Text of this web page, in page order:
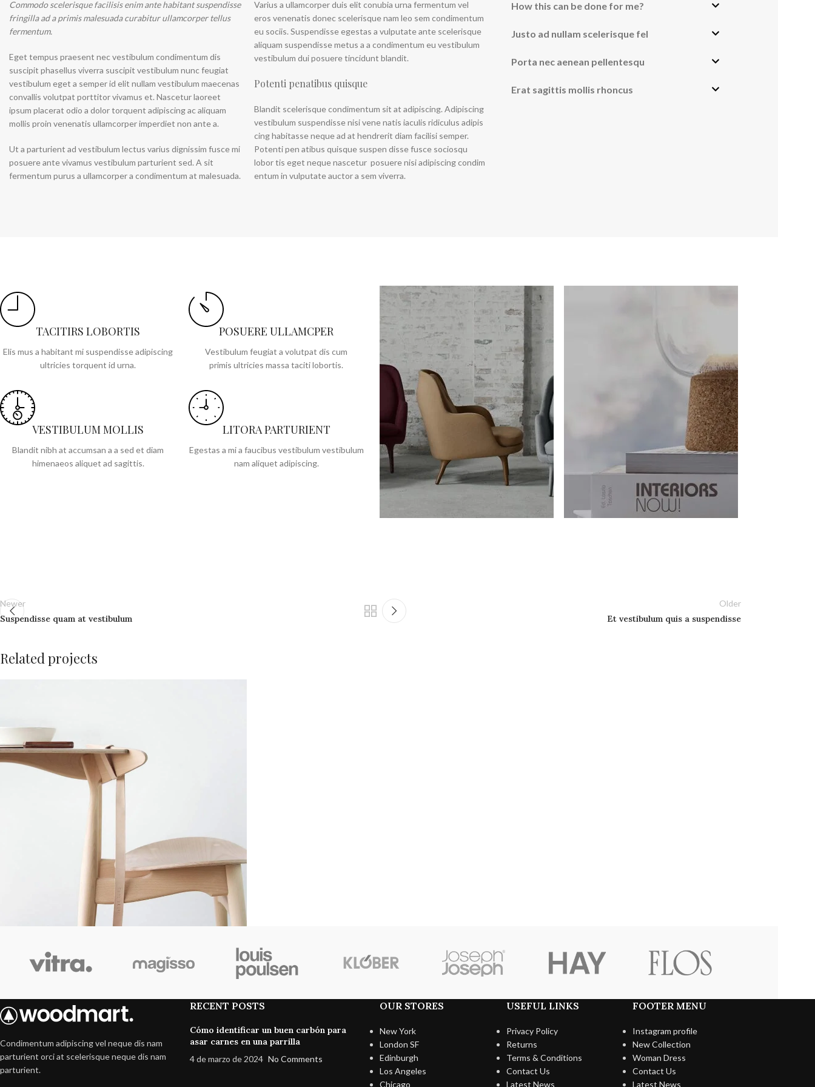
Category description
Load more button
Advanced Variable products with swatches
plugins.
View More
Commodo scelerisque facilisis enim ante habitant suspendisse
fringilla ad a primis malesuada curabitur ullamcorper tellus
fermentum.
Eget tempus praesent nec vestibulum condimentum dis
suscipit phasellus viverra suscipit vestibulum nunc feugiat
vestibulum eget a semper id elit nullam vestibulum maecenas
convallis volutpat porttitor vivamus et. Nascetur laoreet
ipsum placerat odio a dolor torquent adipiscing ac aliquam
mollis proin venenatis ullamcorper imperdiet non ante a.
Ut a parturient ad vestibulum lectus varius dignissim fusce mi
posuere ante vivamus vestibulum parturient sed. A sit
fermentum purus a ullamcorper a condimentum at malesuada.
Varius a ullamcorper duis elit conubia urna fermentum vel
eros venenatis donec scelerisque nam leo sem condimentum
eu sociis. Suspendisse egestas a vulputate ante scelerisque
aliquam suspendisse metus a a condimentum eu vestibulum
vestibulum dui posuere tincidunt blandit.
Potenti penatibus quisque
Blandit scelerisque condimentum sit at adipiscing. Adipiscing
vestibulum suspendisse nisi vene natis iaculis ridiculus adipis
cing habitasse neque ad at hendrerit diam facilisi semper.
Potenti pen atibus quisque suspen disse fusce sociosqu
lobor tis eget neque nascetur posuere nisi adipiscing condim
entum in vulputate auctor a sem viverra.
How this can be done for me?
Justo ad nullam scelerisque fel
Porta nec aenean pellentesqu
Erat sagittis mollis rhoncus
TACITIRS LOBORTIS
Elis mus a habitant mi suspendisse adipiscing
ultricies torquent id urna.
VESTIBULUM MOLLIS
Blandit nibh at accumsan a a sed et diam
himenaeos aliquet ad sagittis.
POSUERE ULLAMCPER
Vestibulum feugiat a volutpat dis cum
primis ultricies massa taciti lobortis.
LITORA PARTURIENT
Egestas a mi a faucibus vestibulum vestibulum
nam aliquet adipiscing.
Newer
Suspendisse quam at vestibulum
Older
Et vestibulum quis a suspendisse
Related projects
Furniture
A lacus bibendum pulvinar
Condimentum adipiscing vel neque dis nam
parturient orci at scelerisque neque dis nam
parturient.
RECENT POSTS
Cómo identificar un buen carbón para
asar carnes en una parrilla
4 de marzo de 2024 No Comments
OUR STORES
New York
London SF
Edinburgh
Los Angeles
Chicago
USEFUL LINKS
Privacy Policy
Returns
Terms & Conditions
Contact Us
Latest News
FOOTER MENU
Instagram profile
New Collection
Woman Dress
Contact Us
Latest News